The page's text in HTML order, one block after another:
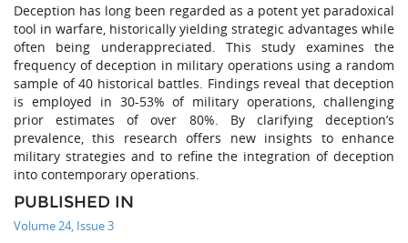
Deception has long been regarded as a potent yet paradoxical
tool in warfare, historically yielding strategic advantages while
often being underappreciated. This study examines the
frequency of deception in military operations using a random
sample of 40 historical battles. Findings reveal that deception
is employed in 30-53% of military operations, challenging
prior estimates of over 80%. By clarifying deception’s
prevalence, this research offers new insights to enhance
military strategies and to refine the integration of deception
into contemporary operations.
PUBLISHED IN
Volume 24, Issue 3